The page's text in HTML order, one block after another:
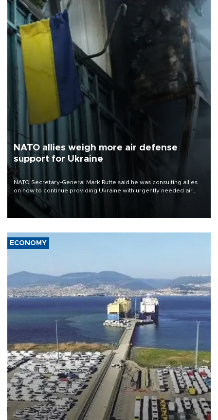
NATO allies weigh more air defense
support for Ukraine
NATO Secretary-General Mark Rutte said he was consulting allies
on how to continue providing Ukraine with urgently needed air
defense systems after a Russian missile and drone barrage killed
17 people in Kiev and the surrounding region.
ECONOMY